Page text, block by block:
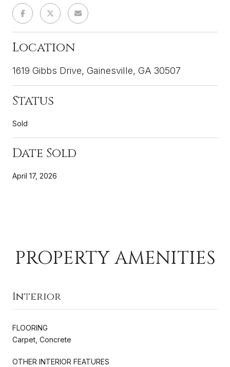
Location
1619 Gibbs Drive, Gainesville, GA 30507
Status
Sold
Date Sold
April 17, 2026
PROPERTY AMENITIES
Interior
FLOORING
Carpet, Concrete
OTHER INTERIOR FEATURES